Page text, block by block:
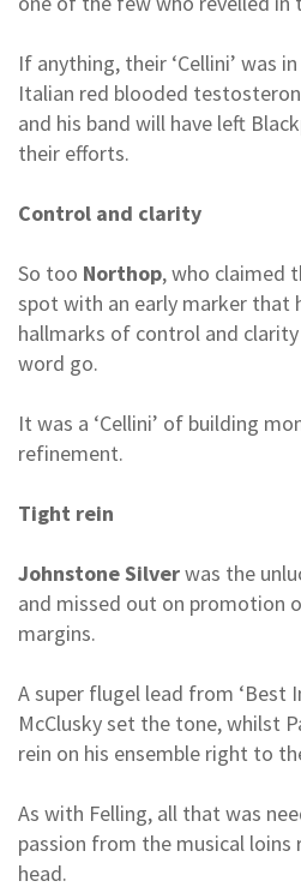
If anything, their ‘Cellini’ was
Italian red blooded
and his band will have left
their efforts.
Control and clarity
So too Northop, who claimed
spot with an early marker that
hallmarks of control and
word go.
It was a ‘Cellini’ of building
refinement.
Tight rein
Johnstone Silverwas the
and missed out on promotion
margins.
A super flugel lead from ‘Best
McClusky set the tone, whilst
rein on his ensemble right to
As with Felling, all that was
passion from the musical
head.